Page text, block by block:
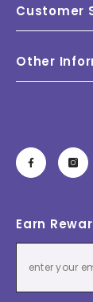
Customer
Other
Earn